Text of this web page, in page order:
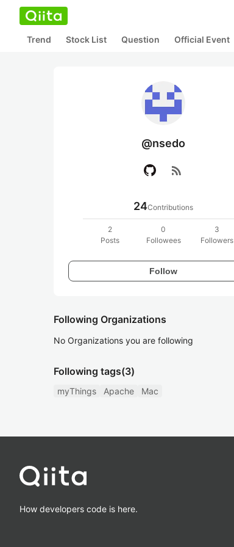
Trend Stock List Question Official Event
@nsedo
rss_feed
24Contributions
2
Posts
0
Followees
3
Followers
Follow
Following Organizations
No Organizations you are following
Following tags(3)
myThings Apache Mac
How developers code is here.